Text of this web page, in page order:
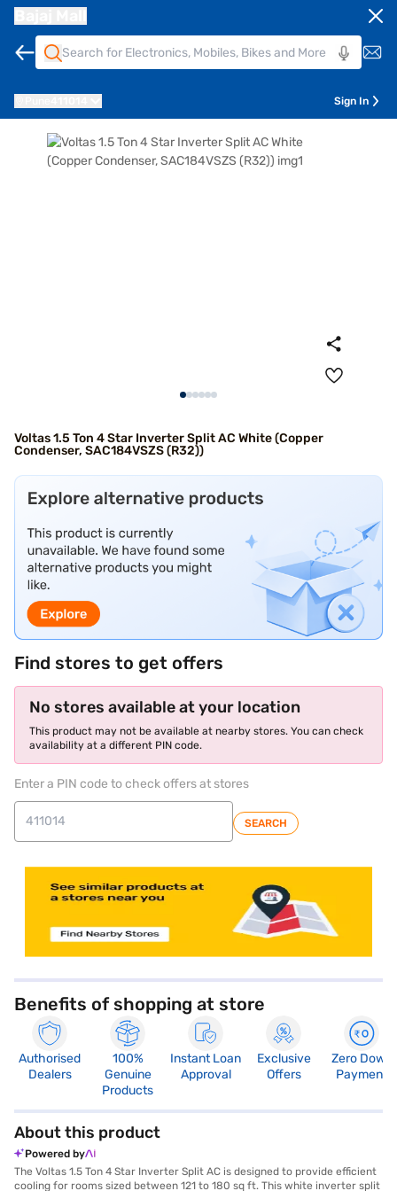
Sign In
Voltas 1.5 Ton 4 Star Inverter Split AC White (Copper
Condenser, SAC184VSZS (R32))
Find stores to get offers
No stores available at your location
This product may not be available at nearby stores. You can check
availability at a different PIN code.
Enter a PIN code to check offers at stores
SEARCH
Benefits of shopping at store
Authorised
Dealers
100%
Genuine
Products
Instant Loan
Approval
Exclusive
Offers
Zero Down
Payment
About this product
Powered by
The Voltas 1.5 Ton 4 Star Inverter Split AC is designed to provide efficient
cooling for rooms sized between 121 to 180 sq ft. This white inverter split